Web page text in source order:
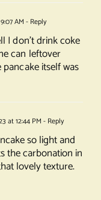
AM - Reply
I don’t drink coke
can leftover
itself was
at 12:44 PM - Reply
so light and
the carbonation in
lovely texture.